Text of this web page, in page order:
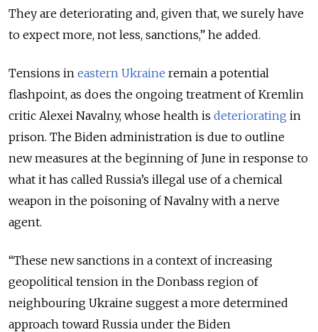
They are deteriorating and, given that, we surely have
to expect more, not less, sanctions,” he added.
Tensions in eastern Ukraine remain a potential
flashpoint, as does the ongoing treatment of Kremlin
critic Alexei Navalny, whose health is deteriorating in
prison. The Biden administration is due to outline
new measures at the beginning of June in response to
what it has called Russia’s illegal use of a chemical
weapon in the poisoning of Navalny with a nerve
agent.
“These new sanctions in a context of increasing
geopolitical tension in the Donbass region of
neighbouring Ukraine suggest a more determined
approach toward Russia under the Biden